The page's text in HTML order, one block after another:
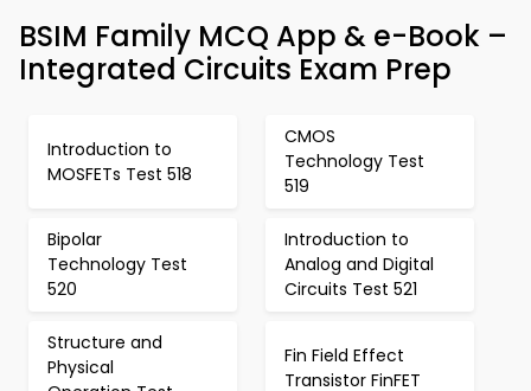
BSIM Family MCQ App & e-Book –
Integrated Circuits Exam Prep
Introduction to
MOSFETs Test 518
CMOS
Technology Test
519
Bipolar
Technology Test
520
Introduction to
Analog and Digital
Circuits Test 521
Structure and
Physical
Fin Field Effect
Transistor FinFET